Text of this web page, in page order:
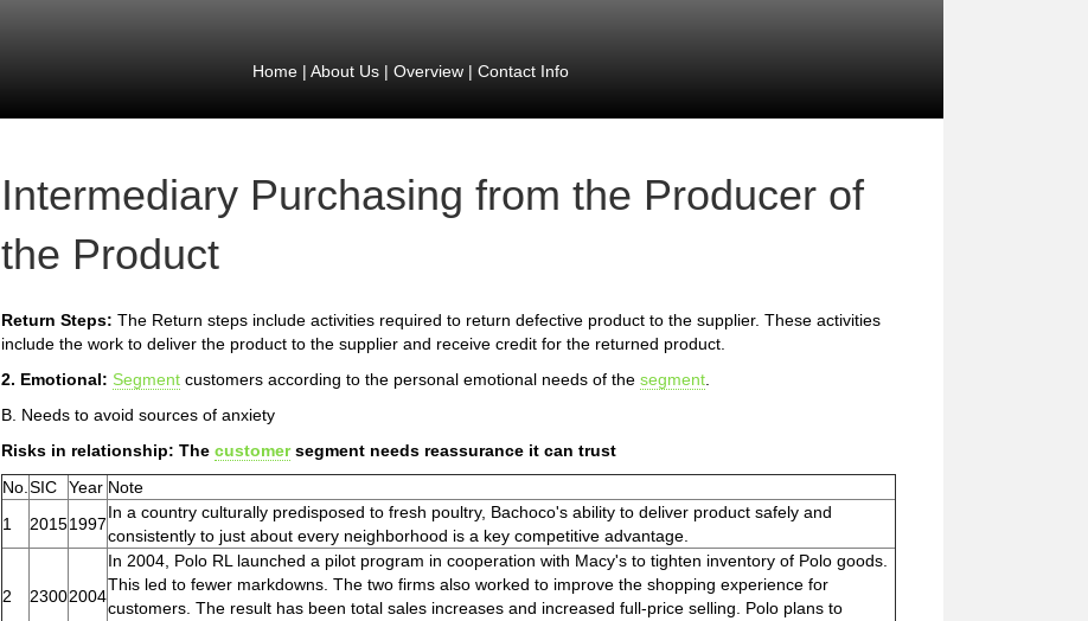
Home| About Us| Overview| Contact Info
Intermediary Purchasing from the Producer of
the Product
Return Steps: The Return steps include activities required to return defective product to the supplier. These activities
include the work to deliver the product to the supplier and receive credit for the returned product.
2. Emotional: Segment customers according to the personal emotional needs of the segment
B. Needs to avoid sources of anxiety
Risks in relationship: The customersegment needs reassurance it can trust
No. SIC Year Note
1
20151997
In a country culturally predisposed to fresh poultry, Bachoco's ability to deliver product safely and
consistently to just about every neighborhood is a key competitive advantage.
2 23002004
In 2004, Polo RL launched a pilot program in cooperation with Macy's to tighten inventory of Polo goods.
This led to fewer markdowns. The two firms also worked to improve the shopping experience for
customers. The result has been total sales increases and increased full-price selling. Polo plans to